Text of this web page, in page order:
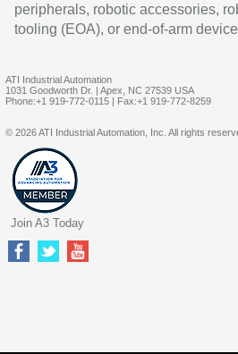
peripherals, robotic accessories,
tooling (EOA), or end-of-arm
ATI Industrial Automation
1031 Goodworth Dr. | Apex, NC 27539 USA
Phone:+1 919-772-0115 | Fax:+1 919-772-8259
© 2026 ATI Industrial Automation, Inc. All rights
Join A3 Today